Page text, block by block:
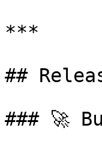
***
##
### 🚀